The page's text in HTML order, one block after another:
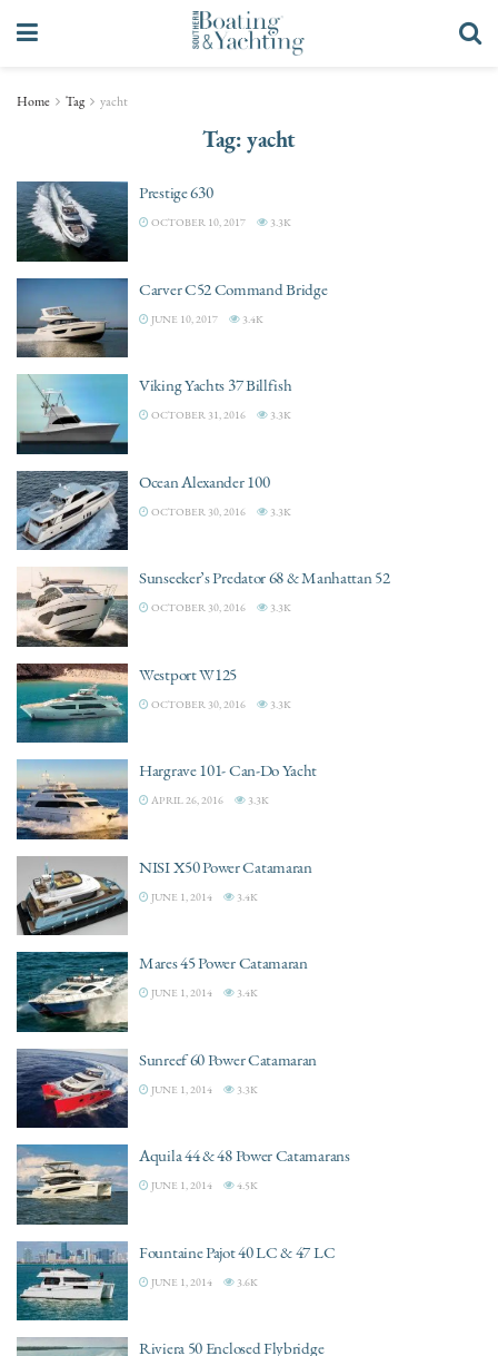
Home Tag yacht
Tag:yacht
Prestige 630
OCTOBER 10, 2017 3.3K
Carver C52 Command Bridge
JUNE 10, 2017 3.4K
Viking Yachts 37 Billfish
OCTOBER 31, 2016 3.3K
Ocean Alexander 100
OCTOBER 30, 2016 3.3K
Sunseeker’s Predator 68 & Manhattan 52
OCTOBER 30, 2016 3.3K
Westport W125
OCTOBER 30, 2016 3.3K
Hargrave 101- Can-Do Yacht
APRIL 26, 2016 3.3K
NISI X50 Power Catamaran
JUNE 1, 2014 3.4K
Mares 45 Power Catamaran
JUNE 1, 2014 3.4K
Sunreef 60 Power Catamaran
JUNE 1, 2014 3.3K
Aquila 44 & 48 Power Catamarans
JUNE 1, 2014 4.5K
Fountaine Pajot 40 LC & 47 LC
JUNE 1, 2014 3.6K
Riviera 50 Enclosed Flybridge